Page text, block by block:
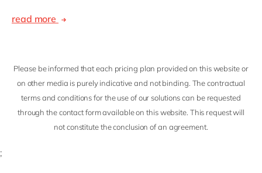
read more
Please be informed that each pricing plan provided on this website or
on other media is purely indicative and not binding. The contractual
terms and conditions for the use of our solutions can be requested
through the contact form available on this website. This request will
not constitute the conclusion of an agreement.
;